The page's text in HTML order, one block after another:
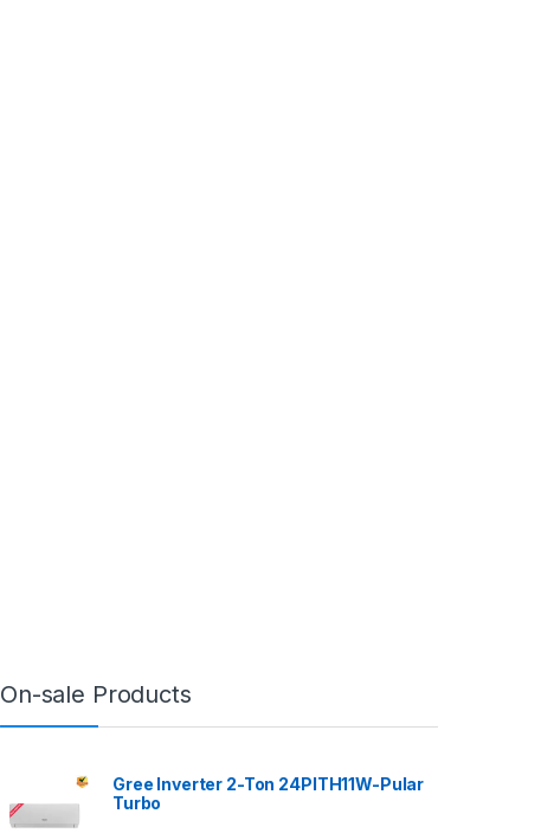
On-sale Products
Gree Inverter 2-Ton 24PITH11W-Pular
Turbo